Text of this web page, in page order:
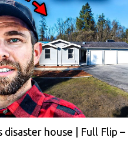
house | Full Flip –